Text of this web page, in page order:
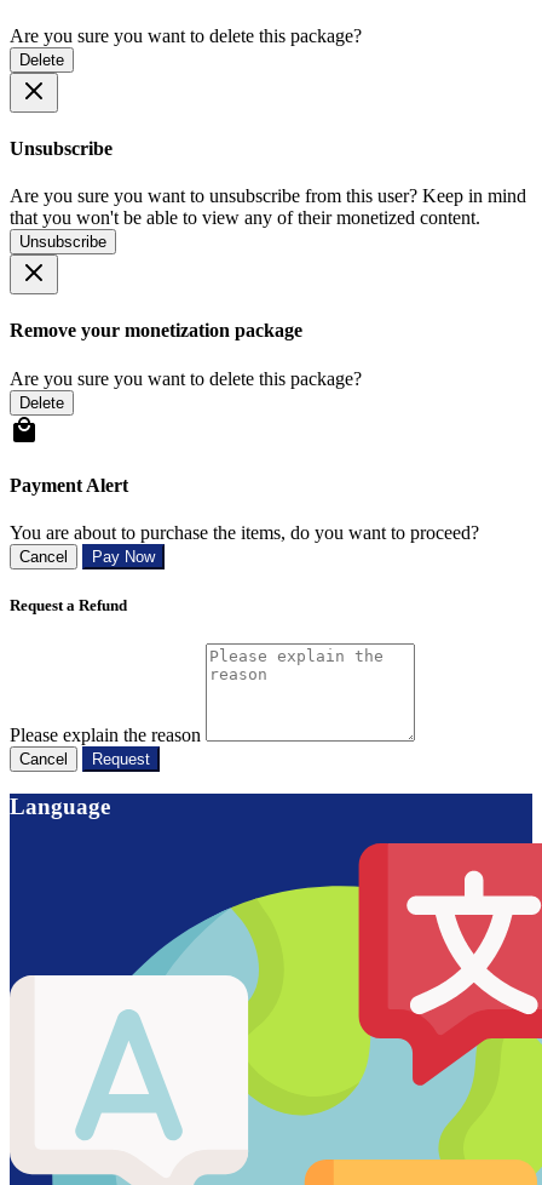
Are you sure you want to delete this package?
Delete
Unsubscribe
Are you sure you want to unsubscribe from this user? Keep in mind
that you won't be able to view any of their monetized content.
Unsubscribe
Remove your monetization package
Are you sure you want to delete this package?
Delete
Payment Alert
You are about to purchase the items, do you want to proceed?
Cancel Pay Now
Request a Refund
Please explain the reason
Cancel Request
Language